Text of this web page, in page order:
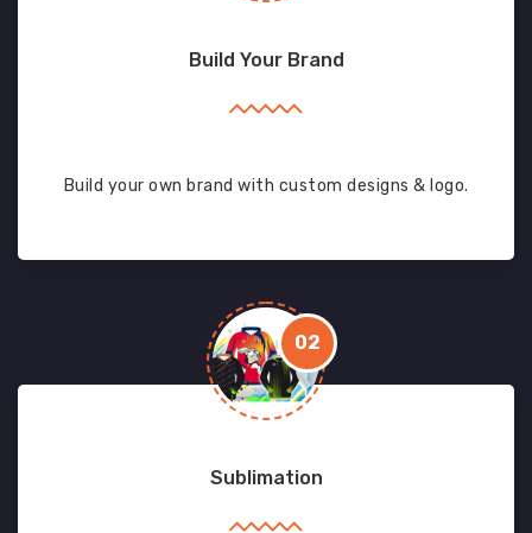
Build Your Brand
Build your own brand with custom designs & logo.
02
Sublimation